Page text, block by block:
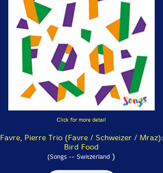
Click for more detail
Favre, Pierre Trio (Favre / Schweizer / Mraz):
Bird Food
(Songs -- Switzerland )